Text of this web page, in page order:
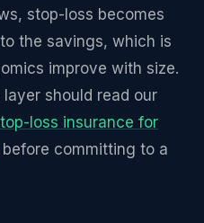
stop-loss becomes
the savings, which is
improve with size.
should read our
loss insurance for
before committing to a